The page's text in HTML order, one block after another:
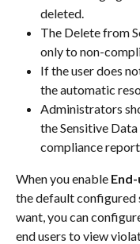
deleted.
The Delete from
only to non-
If the user does
the automatic
Administrators
the Sensitive
compliance
When you enable
the default configured
want, you can
end users to view